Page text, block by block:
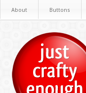
About Buttons